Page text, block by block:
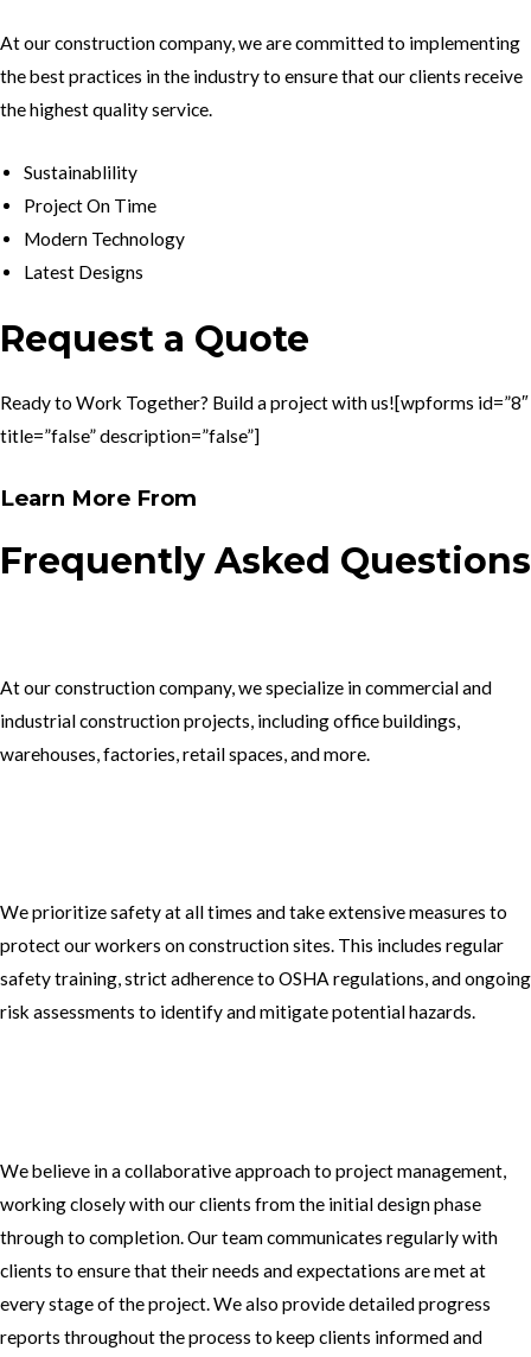
At our construction company, we are committed to implementing
the best practices in the industry to ensure that our clients receive
the highest quality service.
Sustainablility
Project On Time
Modern Technology
Latest Designs
Request a Quote
Ready to Work Together? Build a project with us![wpforms id=”8″
title=”false” description=”false”]
Learn More From
Frequently Asked Questions
At our construction company, we specialize in commercial and
industrial construction projects, including office buildings,
warehouses, factories, retail spaces, and more.
We prioritize safety at all times and take extensive measures to
protect our workers on construction sites. This includes regular
safety training, strict adherence to OSHA regulations, and ongoing
risk assessments to identify and mitigate potential hazards.
We believe in a collaborative approach to project management,
working closely with our clients from the initial design phase
through to completion. Our team communicates regularly with
clients to ensure that their needs and expectations are met at
every stage of the project. We also provide detailed progress
reports throughout the process to keep clients informed and